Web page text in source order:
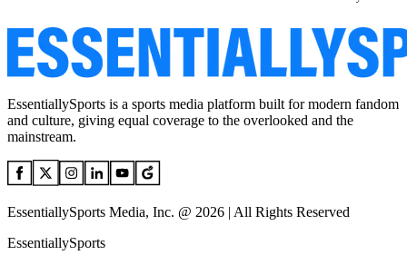
EssentiallySports is a sports media platform built for modern fandom
and culture, giving equal coverage to the overlooked and the
mainstream.
EssentiallySports Media, Inc. @ 2026 | All Rights Reserved
EssentiallySports